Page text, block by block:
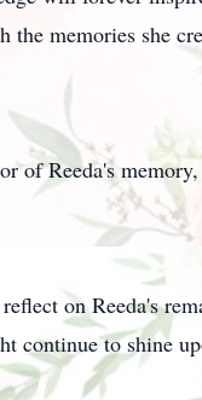
the memories she
of Reeda's
on Reeda's
continue to shine